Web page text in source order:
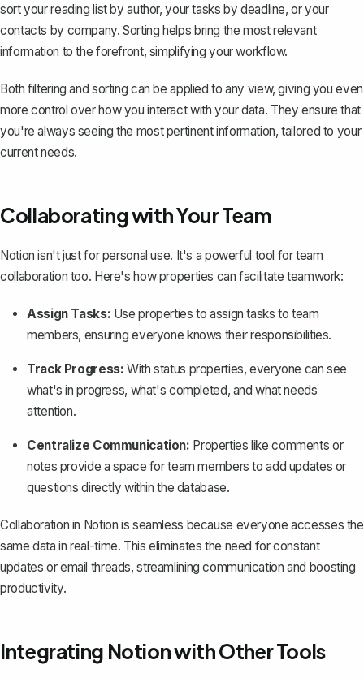
sort your reading list by author, your tasks by deadline, or your
contacts by company. Sorting helps bring the most relevant
information to the forefront, simplifying your workflow.
Both filtering and sorting can be applied to any view, giving you even
more control over how you interact with your data. They ensure that
you're always seeing the most pertinent information, tailored to your
current needs.
Collaborating with Your Team
Notion isn't just for personal use. It's a powerful tool for team
collaboration too. Here's how properties can facilitate teamwork:
Assign Tasks: Use properties to assign tasks to team
members, ensuring everyone knows their responsibilities.
Track Progress: With status properties, everyone can see
what's in progress, what's completed, and what needs
attention.
Centralize Communication: Properties like comments or
notes provide a space for team members to add updates or
questions directly within the database.
Collaboration in Notion is seamless because everyone accesses the
same data in real-time. This eliminates the need for constant
updates or email threads, streamlining communication and boosting
productivity.
Integrating Notion with Other Tools